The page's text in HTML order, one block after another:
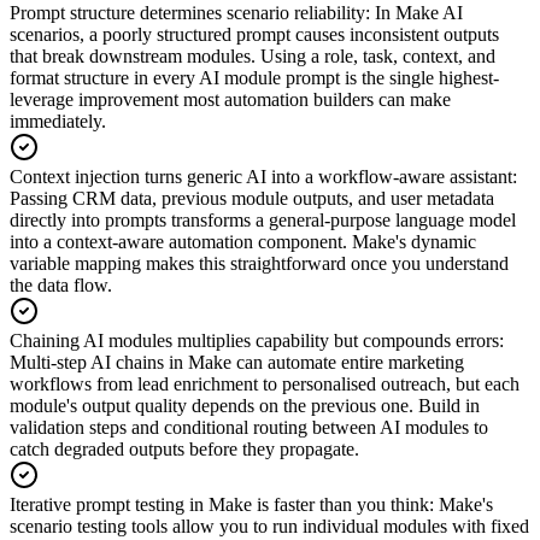
Prompt structure determines scenario reliability: In Make AI
scenarios, a poorly structured prompt causes inconsistent outputs
that break downstream modules. Using a role, task, context, and
format structure in every AI module prompt is the single highest-
leverage improvement most automation builders can make
immediately.
Context injection turns generic AI into a workflow-aware assistant:
Passing CRM data, previous module outputs, and user metadata
directly into prompts transforms a general-purpose language model
into a context-aware automation component. Make's dynamic
variable mapping makes this straightforward once you understand
the data flow.
Chaining AI modules multiplies capability but compounds errors:
Multi-step AI chains in Make can automate entire marketing
workflows from lead enrichment to personalised outreach, but each
module's output quality depends on the previous one. Build in
validation steps and conditional routing between AI modules to
catch degraded outputs before they propagate.
Iterative prompt testing in Make is faster than you think: Make's
scenario testing tools allow you to run individual modules with fixed